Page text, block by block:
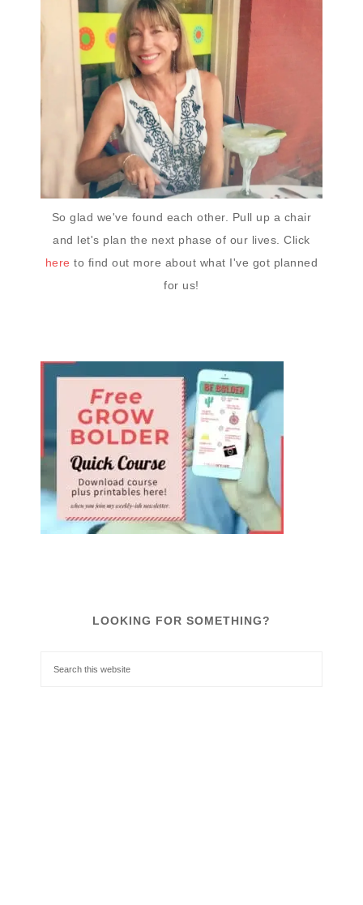
So glad we've found each other. Pull up a chair
and let's plan the next phase of our lives. Click
here to find out more about what I've got planned
for us!
LOOKING FOR SOMETHING?